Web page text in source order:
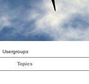
Usergroups
Topics